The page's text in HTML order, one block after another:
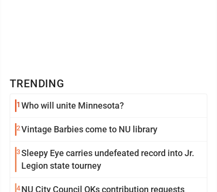
TRENDING
1 Who will unite Minnesota?
2Vintage Barbies come to NU library
3Sleepy Eye carries undefeated record into Jr.
Legion state tourney
4NU City Council OKs contribution requests